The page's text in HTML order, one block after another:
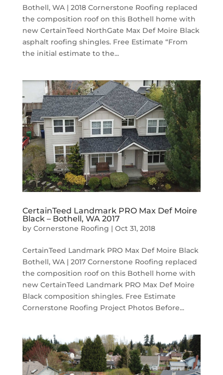
Bothell, WA | 2018 Cornerstone Roofing replaced
the composition roof on this Bothell home with
new CertainTeed NorthGate Max Def Moire Black
asphalt roofing shingles. Free Estimate “From
the initial estimate to the...
CertainTeed Landmark PRO Max Def Moire
Black – Bothell, WA 2017
by Cornerstone Roofing | Oct 31, 2018
CertainTeed Landmark PRO Max Def Moire Black
Bothell, WA | 2017 Cornerstone Roofing replaced
the composition roof on this Bothell home with
new CertainTeed Landmark PRO Max Def Moire
Black composition shingles. Free Estimate
Cornerstone Roofing Project Photos Before...